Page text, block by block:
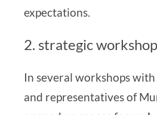
expectations.
2. strategic
In several workshops
and representatives of